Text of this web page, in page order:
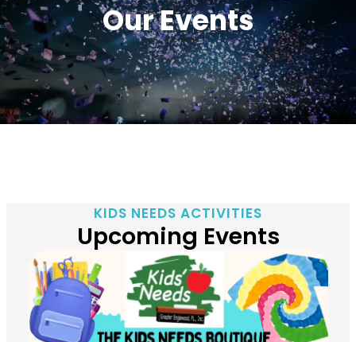
Our Events
KIDS NEEDS ACTIVITIES
Upcoming Events